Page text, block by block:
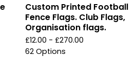
Custom Printed Football
Fence Flags. Club Flags,
Organisation flags.
£12.00 - £270.00
62 Options